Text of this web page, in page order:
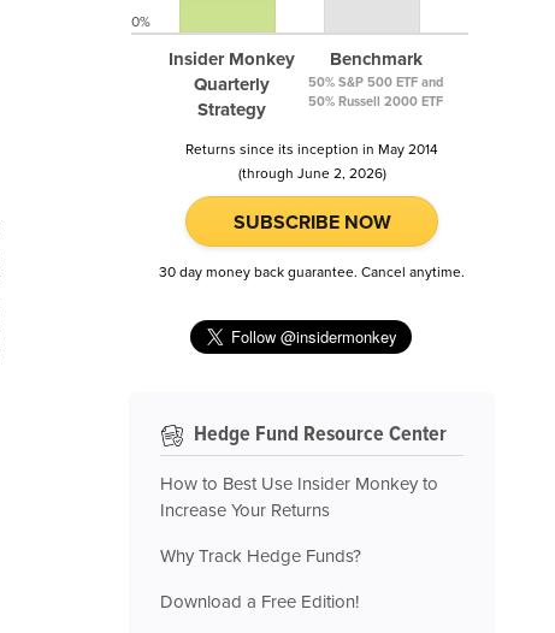
Insider Monkey
Quarterly
Strategy
Benchmark
50% S&P 500 ETF and
50% Russell 2000 ETF
0%
Returns since its inception in May 2014
(through June 2, 2026)
SUBSCRIBE NOW
30 day money back guarantee. Cancel anytime.
Hedge Fund Resource Center
How to Best Use Insider Monkey to
Increase Your Returns
Why Track Hedge Funds?
Download a Free Edition!